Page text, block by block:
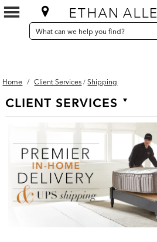
SEARCH
CATALOG
Search
Catalog
Home / Client Services / Shipping
Navigation
CLIENT SERVICES